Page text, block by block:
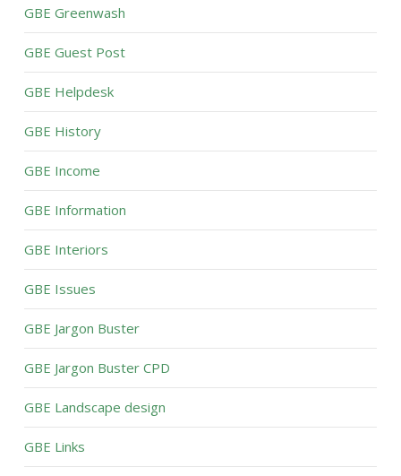
GBE Greenwash
GBE Guest Post
GBE Helpdesk
GBE History
GBE Income
GBE Information
GBE Interiors
GBE Issues
GBE Jargon Buster
GBE Jargon Buster CPD
GBE Landscape design
GBE Links